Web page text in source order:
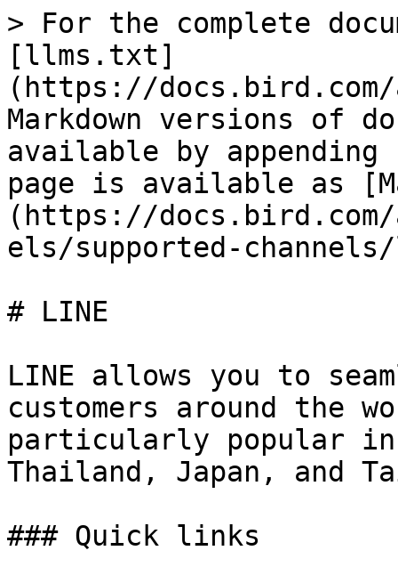
> For the complete
[llms.txt]
(https://
Markdown versions of
available by
page is available as
(https://docs.bird.com/
els/supported-
# LINE
LINE allows you to
customers around the
particularly popular
Thailand, Japan, and
### Quick links